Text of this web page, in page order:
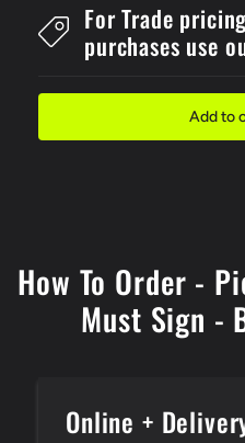
Protection
Must
Must
For Trade
purchases use
Add to
How To Order -
Must Sign -
Online +